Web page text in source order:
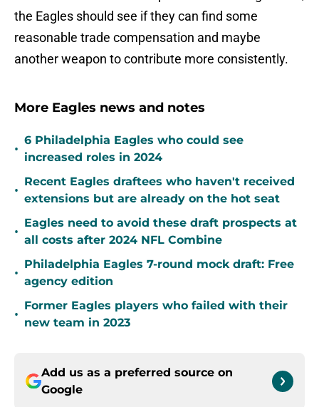
the Eagles should see if they can find some
reasonable trade compensation and maybe
another weapon to contribute more consistently.
More Eagles news and notes
•
6 Philadelphia Eagles who could see
increased roles in 2024
•
Recent Eagles draftees who haven't received
extensions but are already on the hot seat
•
Eagles need to avoid these draft prospects at
all costs after 2024 NFL Combine
•
Philadelphia Eagles 7-round mock draft: Free
agency edition
•
Former Eagles players who failed with their
new team in 2023
Add us as a preferred source on
Google